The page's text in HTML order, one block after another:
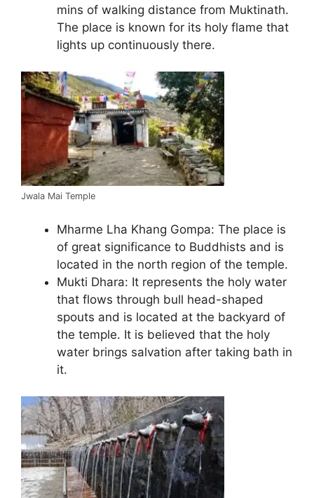
mins of walking distance from Muktinath.
The place is known for its holy flame that
lights up continuously there.
Jwala Mai Temple
Mharme Lha Khang Gompa: The place is
of great significance to Buddhists and is
located in the north region of the temple.
Mukti Dhara: It represents the holy water
that flows through bull head-shaped
spouts and is located at the backyard of
the temple. It is believed that the holy
water brings salvation after taking bath in
it.